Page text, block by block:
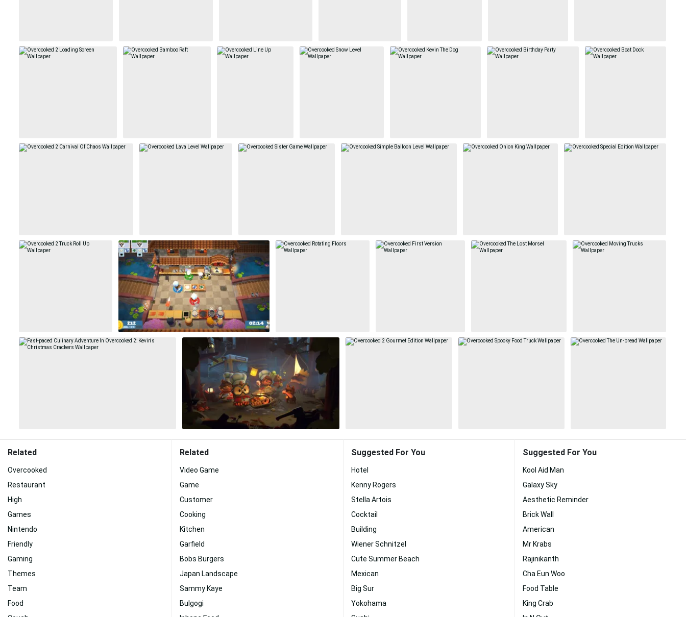
Related
Overcooked
Restaurant
High
Games
Nintendo
Friendly
Gaming
Themes
Team
Food
Related
Video Game
Game
Customer
Cooking
Kitchen
Garfield
Bobs Burgers
Japan Landscape
Sammy Kaye
Bulgogi
Suggested For You
Hotel
Kenny Rogers
Stella Artois
Cocktail
Building
Wiener Schnitzel
Cute Summer Beach
Mexican
Big Sur
Yokohama
Suggested For You
Kool Aid Man
Galaxy Sky
Aesthetic Reminder
Brick Wall
American
Mr Krabs
Rajinikanth
Cha Eun Woo
Food Table
King Crab